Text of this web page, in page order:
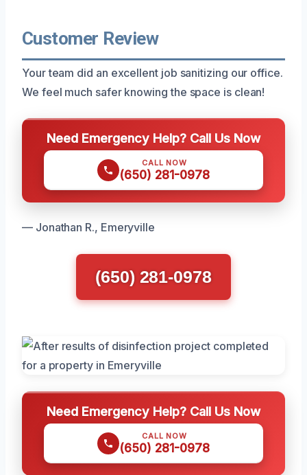
Customer Review
Your team did an excellent job sanitizing our office.
We feel much safer knowing the space is clean!
Need Emergency Help? Call Us Now
CALL NOW
(650) 281-0978
— Jonathan R., Emeryville
(650) 281-0978
Need Emergency Help? Call Us Now
CALL NOW
(650) 281-0978